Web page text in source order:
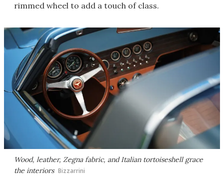
rimmed wheel to add a touch of class.
Wood, leather, Zegna fabric, and Italian tortoiseshell grace
the interiors Bizzarrini